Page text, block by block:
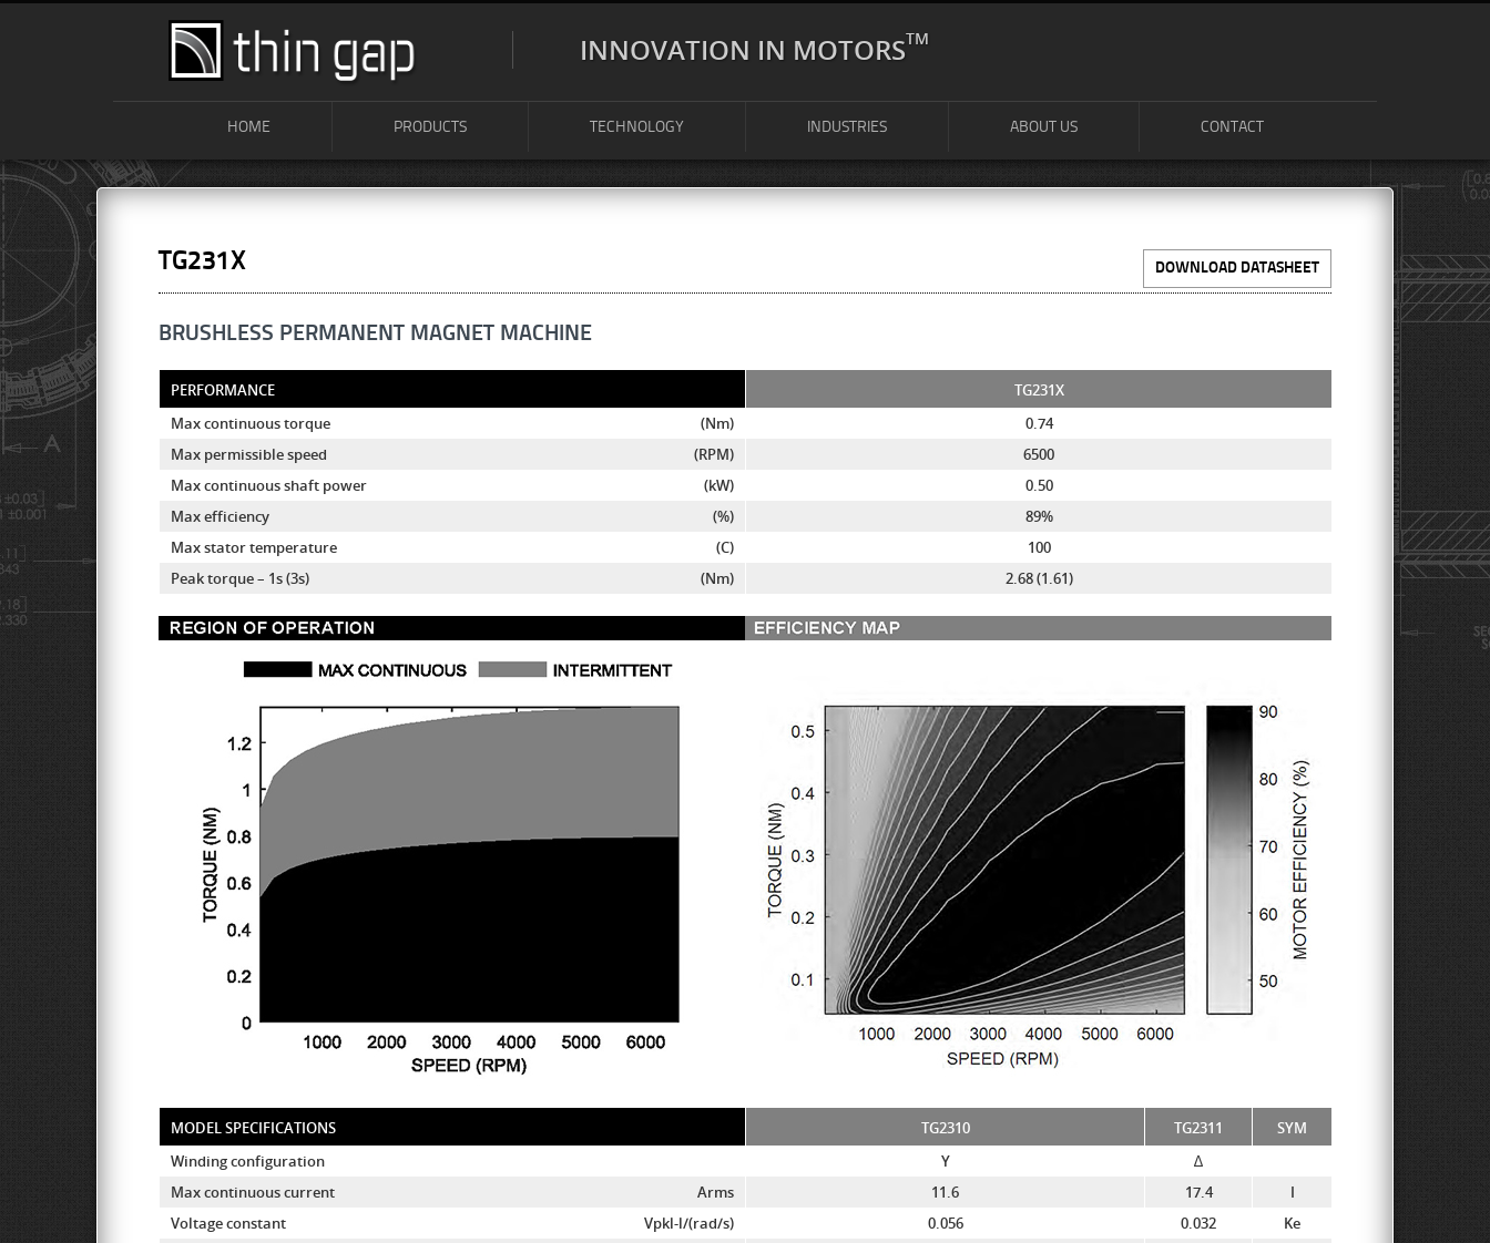
INNOVATION IN MOTORSTM
HOME PRODUCTS TECHNOLOGY INDUSTRIES ABOUT US CONTACT
TG231X DOWNLOAD DATASHEET
BRUSHLESS PERMANENT MAGNET MACHINE
PERFORMANCE
TG231X
Max continuous torque
(Nm)
0.74
Max permissible speed
(RPM)
6500
Max continuous shaft power
(kW)
0.50
Max efficiency
(%)
89%
Max stator temperature
(C)
100
Peak torque – 1s (3s)
(Nm) 2.68 (1.61)
MODEL SPECIFICATIONS TG2310 TG2311
SYM
Winding configuration
Y
∆
Max continuous current
Arms 11.6 17.4
I
Voltage constant
Vpkl-l/(rad/s) 0.056 0.032
Ke